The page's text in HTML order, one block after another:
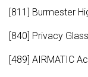
[811] Burmester
[840] Privacy Glass
[489] AIRMATIC